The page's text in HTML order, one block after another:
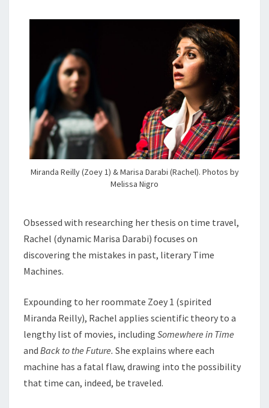
Miranda Reilly (Zoey 1) & Marisa Darabi (Rachel). Photos by
Melissa Nigro
Obsessed with researching her thesis on time travel,
Rachel (dynamic Marisa Darabi) focuses on
discovering the mistakes in past, literary Time
Machines.
Expounding to her roommate Zoey 1 (spirited
Miranda Reilly), Rachel applies scientific theory to a
lengthy list of movies, including Somewhere in Time
and Back to the Future. She explains where each
machine has a fatal flaw, drawing into the possibility
that time can, indeed, be traveled.